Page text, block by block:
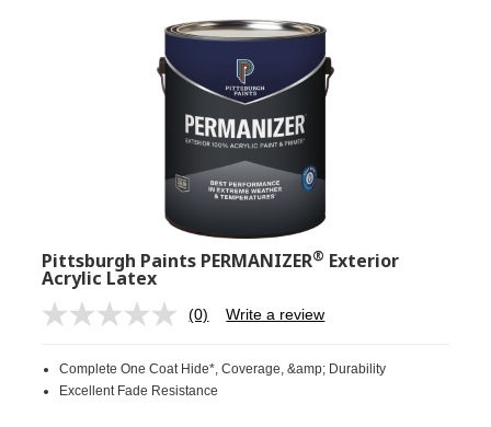
Pittsburgh Paints PERMANIZER® Exterior
Acrylic Latex
No
Same
page
(0) Write a review
Complete One Coat Hide*, Coverage, &amp; Durability
Excellent Fade Resistance